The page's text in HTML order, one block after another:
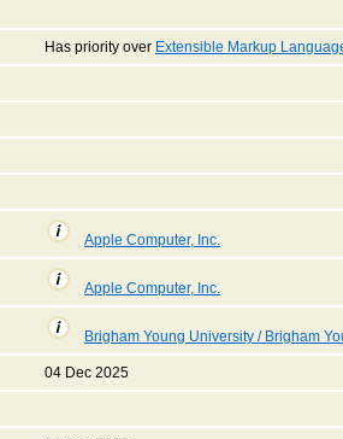
Has priority over Extensible Markup
Apple Computer, Inc.
Apple Computer, Inc.
Brigham Young University / Brigham
04 Dec 2025